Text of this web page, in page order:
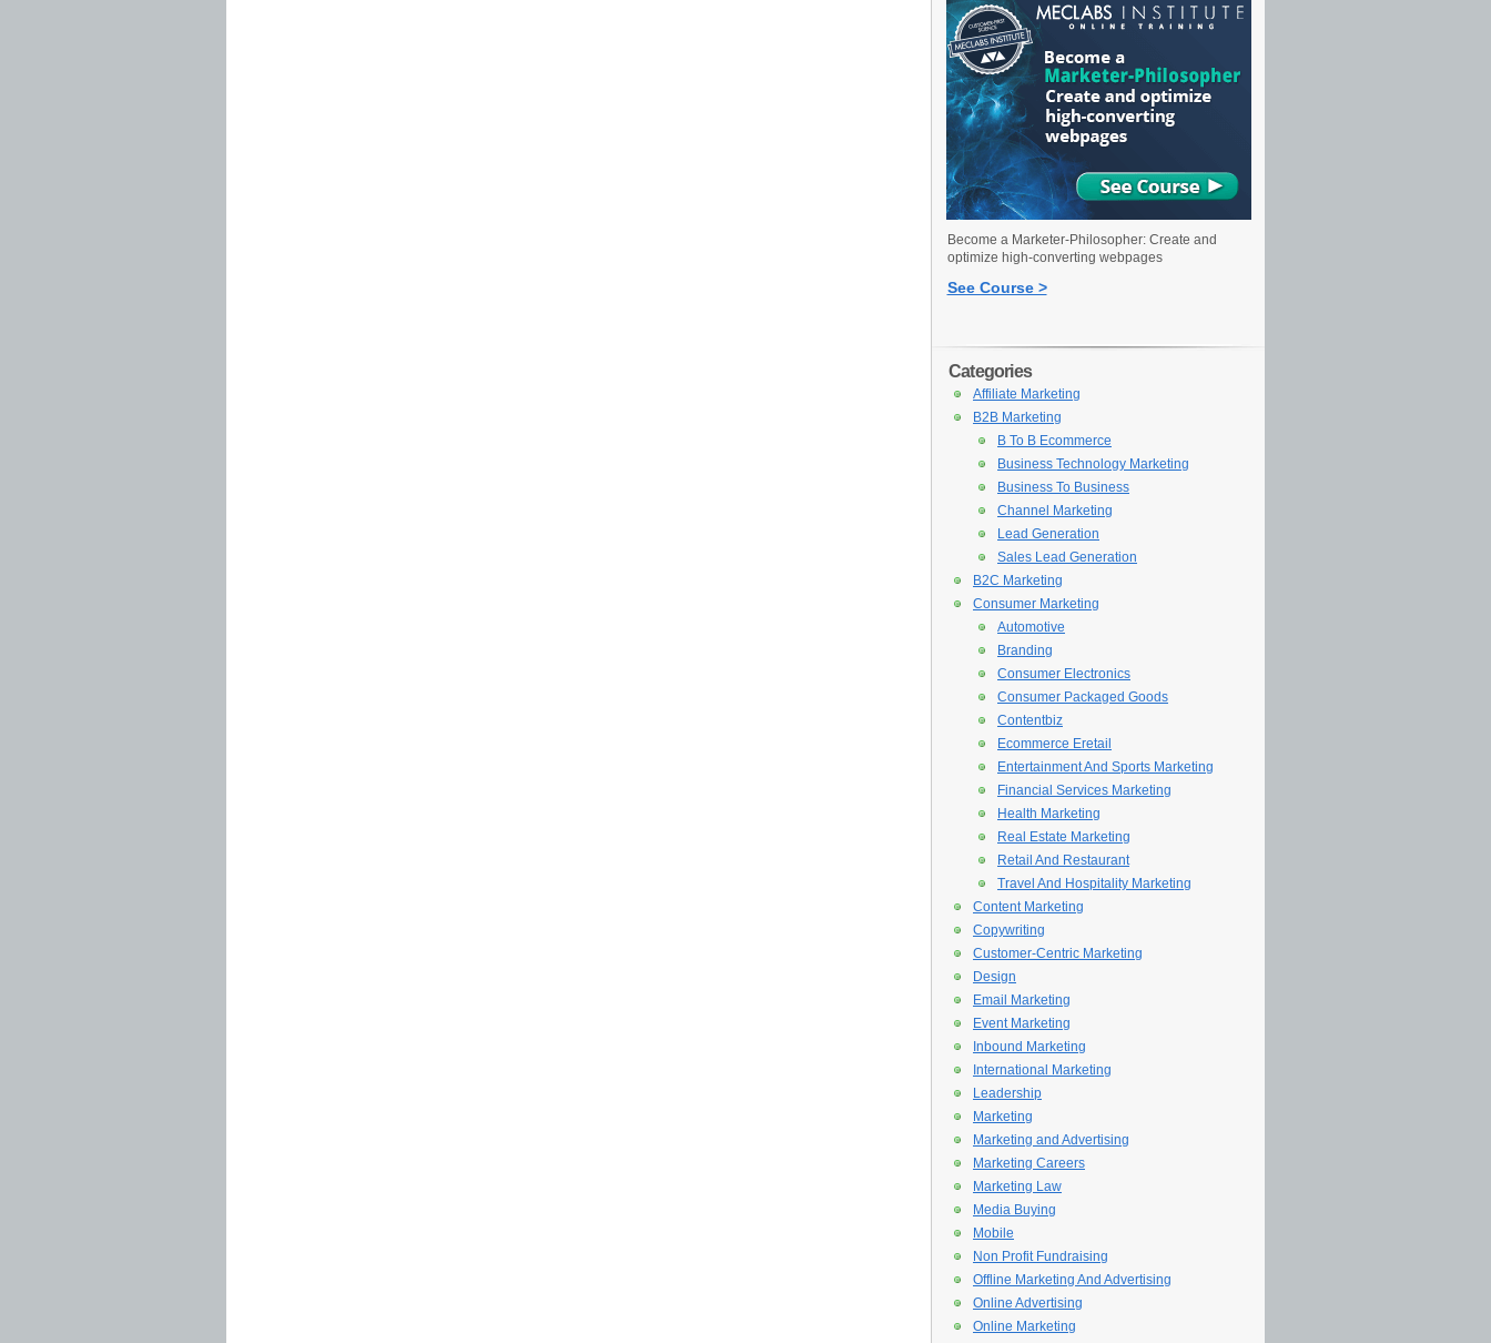
Become a Marketer-Philosopher: Create and
optimize high-converting webpages
See Course >
Categories
Affiliate Marketing
B2B Marketing
B To B Ecommerce
Business Technology Marketing
Business To Business
Channel Marketing
Lead Generation
Sales Lead Generation
B2C Marketing
Consumer Marketing
Automotive
Branding
Consumer Electronics
Consumer Packaged Goods
Contentbiz
Ecommerce Eretail
Entertainment And Sports Marketing
Financial Services Marketing
Health Marketing
Real Estate Marketing
Retail And Restaurant
Travel And Hospitality Marketing
Content Marketing
Copywriting
Customer-Centric Marketing
Design
Email Marketing
Event Marketing
Inbound Marketing
International Marketing
Leadership
Marketing
Marketing and Advertising
Marketing Careers
Marketing Law
Media Buying
Mobile
Non Profit Fundraising
Offline Marketing And Advertising
Online Advertising
Online Marketing